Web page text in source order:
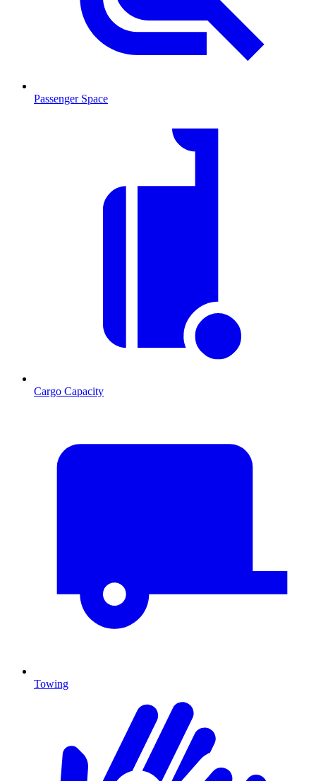
Passenger Space
Cargo Capacity
Towing